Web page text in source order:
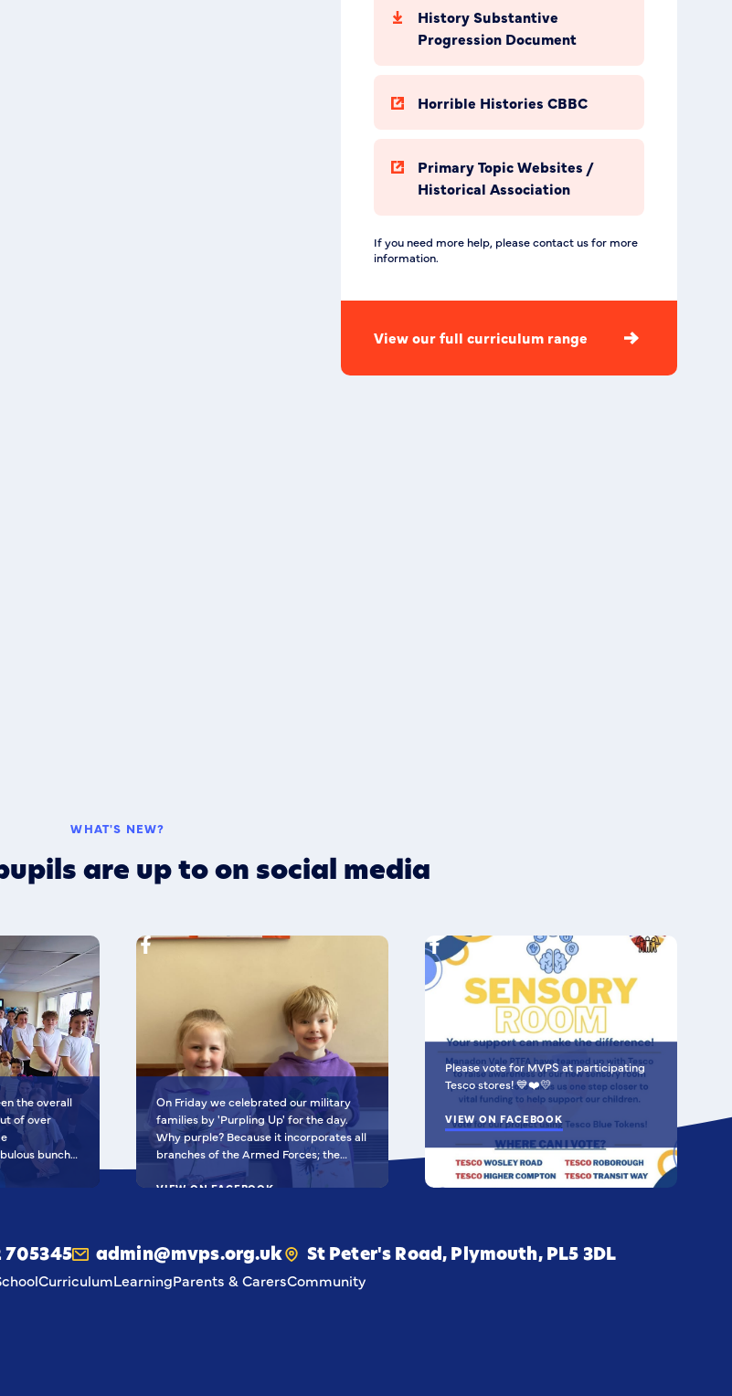
History Substantive
Progression Document
Horrible Histories CBBC
Primary Topic Websites /
Historical Association
If you need more help, please contact us for more
information.
View our full curriculum range
WHAT'S NEW?
are up to on social media
the overall
of over
bunch -
won £500
music
of! 🥰 I'm
share their
On Friday we celebrated our military
families by 'Purpling Up' for the day.
Why purple? Because it incorporates all
branches of the Armed Forces; the
blues of the Royal Navy and Royal Air
Force, the green of the British Army and
represents their resilience, adaptability,
and ability to thrive anywhere.
VIEW ON FACEBOOK
Please vote for MVPS at participating
Tesco stores! 💙❤️💛
VIEW ON FACEBOOK
705345 admin@mvps.org.uk St Peter's Road, Plymouth, PL5 3DL
CurriculumLearningParents & CarersCommunity